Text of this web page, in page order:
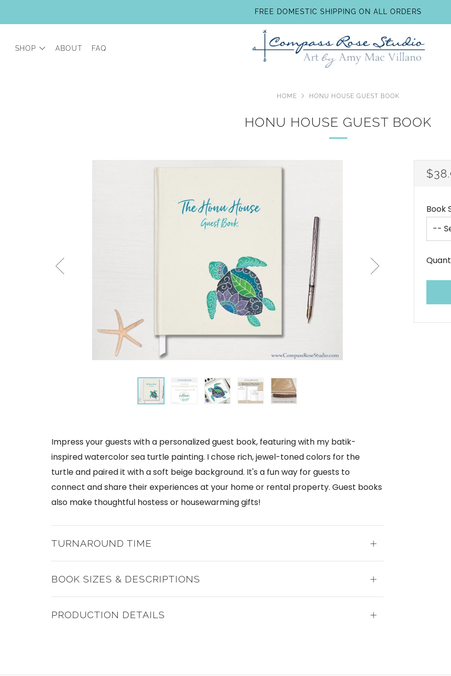
FREE DOMESTIC SHIPPING ON ALL ORDERS
SHOP ABOUT FAQ
HOME HONU HOUSE GUEST BOOK
HONU HOUSE GUEST BOOK
Book
Impress your guests with a personalized guest book, featuring with my batik-
inspired watercolor sea turtle painting. I chose rich, jewel-toned colors for the
turtle and paired it with a soft beige background. It's a fun way for guests to
connect and share their experiences at your home or rental property. Guest books
also make thoughtful hostess or housewarming gifts!
TURNAROUND TIME
Open
BOOK SIZES & DESCRIPTIONS
Open
PRODUCTION DETAILS
Open